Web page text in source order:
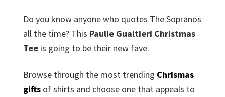
Do you know anyone who quotes The Sopranos
all the time? This Paulie Gualtieri Christmas
Tee is going to be their new fave.
Browse through the most trending Chrismas
gifts of shirts and choose one that appeals to